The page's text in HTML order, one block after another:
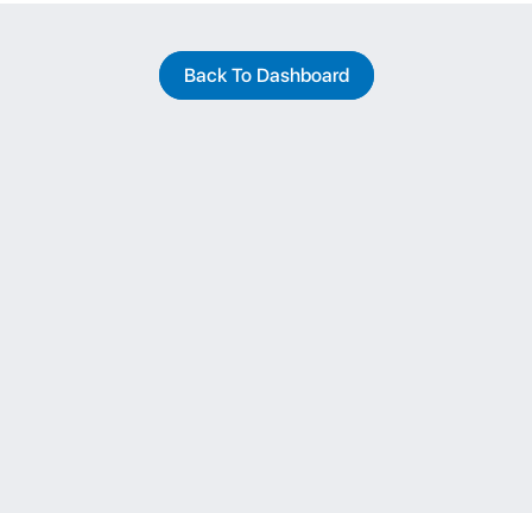
Back To Dashboard